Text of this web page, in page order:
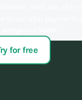
for free